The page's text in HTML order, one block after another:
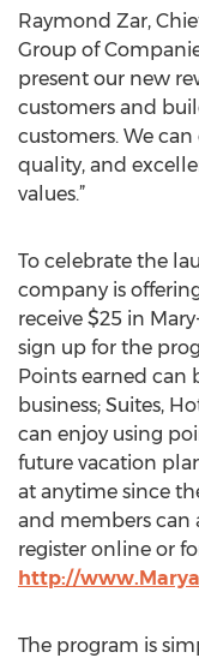
Raymond Zar,
Group of
present our new
customers and
customers. We can
quality, and
values.”
To celebrate the
company is
receive $25 in
sign up for the
Points earned can
business; Suites,
can enjoy using
future vacation
at anytime since
and members can
register online or
http://
The program is